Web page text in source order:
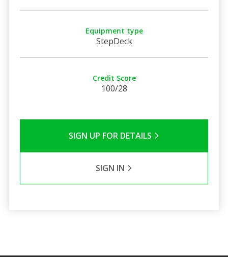
Equipment type
StepDeck
Credit Score
100/28
SIGN UP FOR DETAILS
SIGN IN